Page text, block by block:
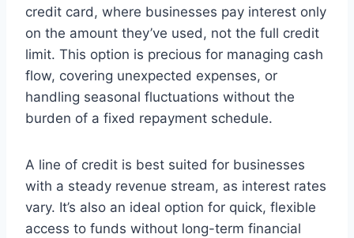
credit card, where businesses pay interest only
on the amount they’ve used, not the full credit
limit. This option is precious for managing cash
flow, covering unexpected expenses, or
handling seasonal fluctuations without the
burden of a fixed repayment schedule.
A line of credit is best suited for businesses
with a steady revenue stream, as interest rates
vary. It’s also an ideal option for quick, flexible
access to funds without long-term financial